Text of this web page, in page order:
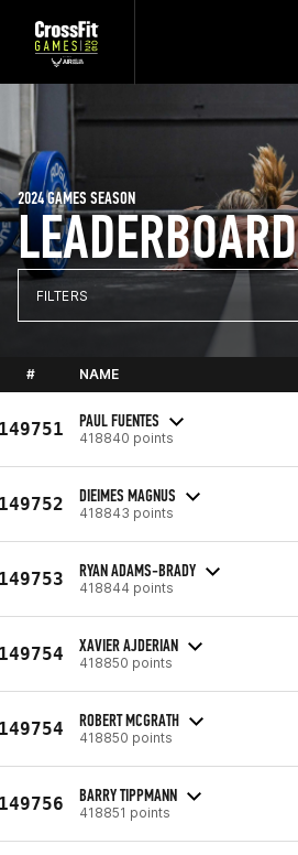
LEADERBOARD
2024 GAMES SEASON
FILTERS
# NAME
PAUL FUENTES
418840 points
DIEIMES MAGNUS
418843 points
RYAN ADAMS-BRADY
418844 points
XAVIER AJDERIAN
418850 points
ROBERT MCGRATH
418850 points
BARRY TIPPMANN
418851 points